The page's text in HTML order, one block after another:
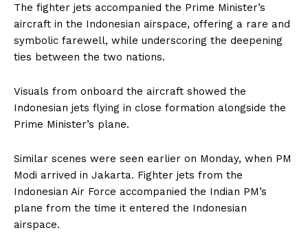
The fighter jets accompanied the Prime Minister’s
aircraft in the Indonesian airspace, offering a rare and
symbolic farewell, while underscoring the deepening
ties between the two nations.
Visuals from onboard the aircraft showed the
Indonesian jets flying in close formation alongside the
Prime Minister’s plane.
Similar scenes were seen earlier on Monday, when PM
Modi arrived in Jakarta. Fighter jets from the
Indonesian Air Force accompanied the Indian PM’s
plane from the time it entered the Indonesian
airspace.